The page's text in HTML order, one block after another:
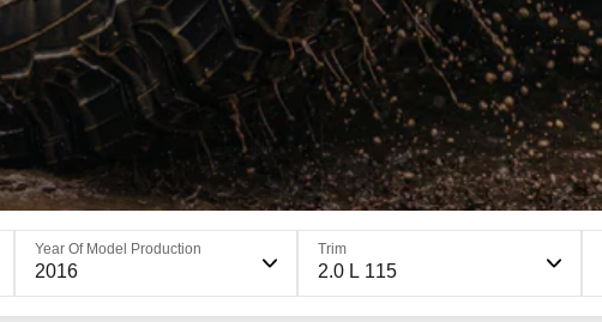
Year Of Model Production
2016
Trim
2.0 L 115